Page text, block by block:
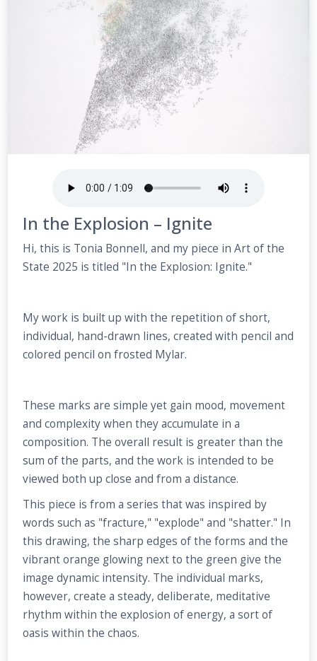
In the Explosion – Ignite
Hi, this is Tonia Bonnell, and my piece in Art of the
State 2025 is titled "In the Explosion: Ignite."
My work is built up with the repetition of short,
individual, hand-drawn lines, created with pencil and
colored pencil on frosted Mylar.
These marks are simple yet gain mood, movement
and complexity when they accumulate in a
composition. The overall result is greater than the
sum of the parts, and the work is intended to be
viewed both up close and from a distance.
This piece is from a series that was inspired by
words such as "fracture," "explode" and "shatter." In
this drawing, the sharp edges of the forms and the
vibrant orange glowing next to the green give the
image dynamic intensity. The individual marks,
however, create a steady, deliberate, meditative
rhythm within the explosion of energy, a sort of
oasis within the chaos.